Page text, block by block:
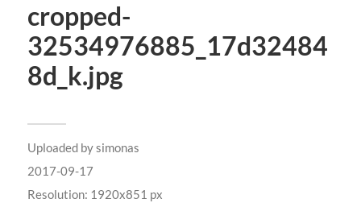
cropped-
32534976885_17d32484
8d_k.jpg
Uploaded bysimonas
2017-09-17
Resolution: 1920x851 px